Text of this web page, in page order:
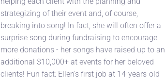
strategizing of their event and, of course,
breaking into song! In fact, she will often offer a
surprise song during fundraising to encourage
more donations - her songs have raised up to an
additional $10,000+ at events for her beloved
clients! Fun fact: Ellen's first job at 14-years-old